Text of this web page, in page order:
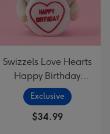
Swizzels Love Hearts
Happy Birthday
Cupcake
Exclusive
$34.99